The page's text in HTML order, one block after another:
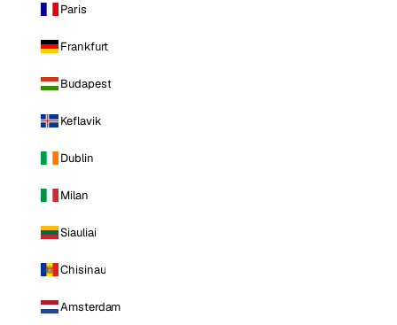
Paris
Frankfurt
Budapest
Keflavik
Dublin
Milan
Siauliai
Chisinau
Amsterdam